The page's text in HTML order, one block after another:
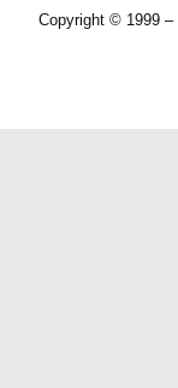
Copyright © 1999 –